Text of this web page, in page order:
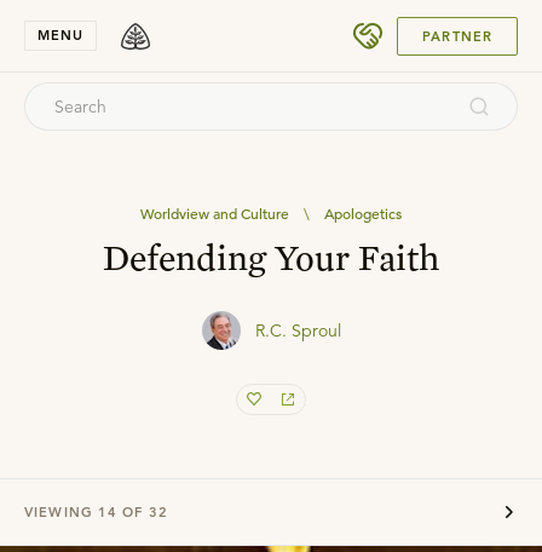
MENU PARTNER
Worldview and Culture \ Apologetics
Defending Your Faith
R.C. Sproul
VIEWING 14 OF 32